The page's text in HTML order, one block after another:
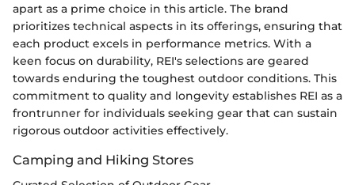
apart as a prime choice in this article. The brand
prioritizes technical aspects in its offerings, ensuring that
each product excels in performance metrics. With a
keen focus on durability, REI's selections are geared
towards enduring the toughest outdoor conditions. This
commitment to quality and longevity establishes REI as a
frontrunner for individuals seeking gear that can sustain
rigorous outdoor activities effectively.
Camping and Hiking Stores